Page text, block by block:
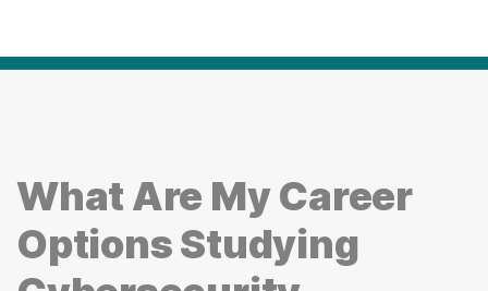
What Are My Career
Options Studying